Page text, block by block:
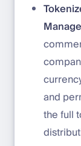
and
the full